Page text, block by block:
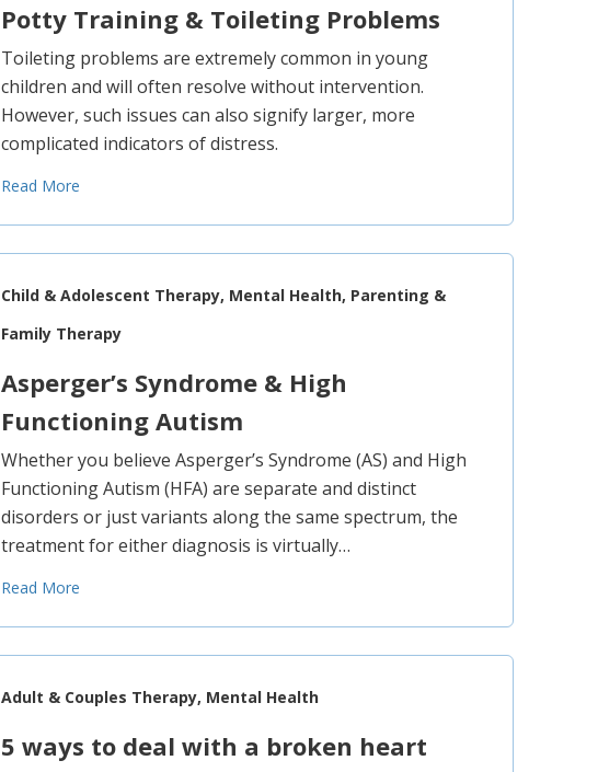
Potty Training & Toileting Problems
Toileting problems are extremely common in young
children and will often resolve without intervention.
However, such issues can also signify larger, more
complicated indicators of distress.
Read More
Child & Adolescent Therapy, Mental Health, Parenting &
Family Therapy
Asperger’s Syndrome & High
Functioning Autism
Whether you believe Asperger’s Syndrome (AS) and High
Functioning Autism (HFA) are separate and distinct
disorders or just variants along the same spectrum, the
treatment for either diagnosis is virtually…
Read More
Adult & Couples Therapy, Mental Health
5 ways to deal with a broken heart